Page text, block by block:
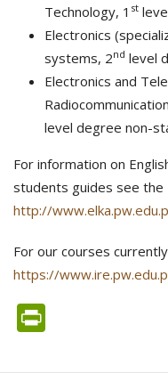
Technology, 1 st
Electronics
systems, 2nd level
Electronics and
level degree non-
For information on
students guides see the
http://
For our courses
https://